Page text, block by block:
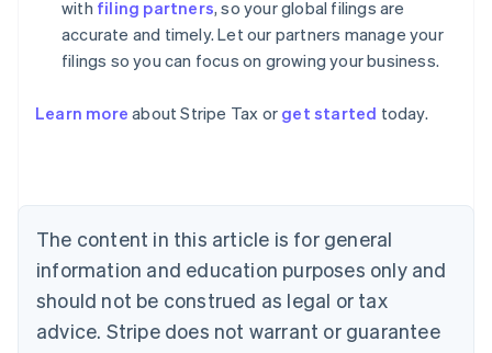
with filing partners, so your global filings are
accurate and timely. Let our partners manage your
filings so you can focus on growing your business.
Learn more about Stripe Tax or get started today.
The content in this article is for general
information and education purposes only and
should not be construed as legal or tax
advice. Stripe does not warrant or guarantee
Belgium
Nederlands Français Deutsch English
Brazil
Português English
Bulgaria